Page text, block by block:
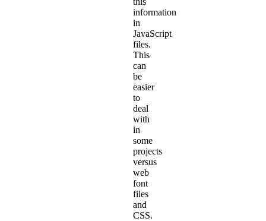
information
in
JavaScript
files.
This
can
be
easier
to
deal
with
in
some
projects
versus
web
font
files
and
CSS.